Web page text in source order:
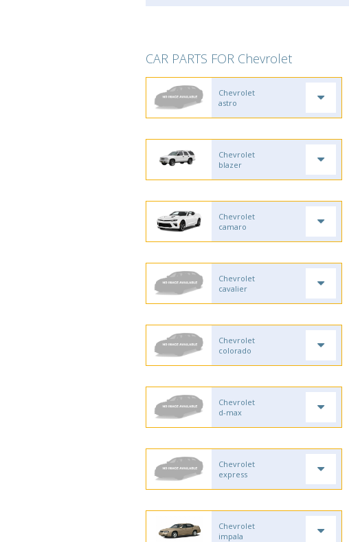
CAR PARTS FOR Chevrolet
Chevrolet
astro
Chevrolet
blazer
Chevrolet
camaro
Chevrolet
cavalier
Chevrolet
colorado
Chevrolet
d-max
Chevrolet
express
Chevrolet
impala